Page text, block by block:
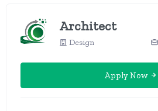
Architect
Design
Apply Now